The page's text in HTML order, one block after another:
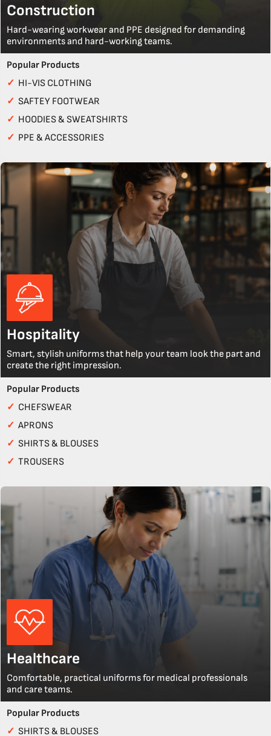
Construction
Hard-wearing workwear and PPE designed for demanding
environments and hard-working teams.
Popular Products
✓ HI-VIS CLOTHING
✓ SAFTEY FOOTWEAR
✓ HOODIES & SWEATSHIRTS
✓ PPE & ACCESSORIES
Hospitality
Smart, stylish uniforms that help your team look the part and
create the right impression.
Popular Products
✓ CHEFSWEAR
✓ APRONS
✓ SHIRTS & BLOUSES
✓ TROUSERS
Healthcare
Comfortable, practical uniforms for medical professionals
and care teams.
Popular Products
✓ SHIRTS & BLOUSES